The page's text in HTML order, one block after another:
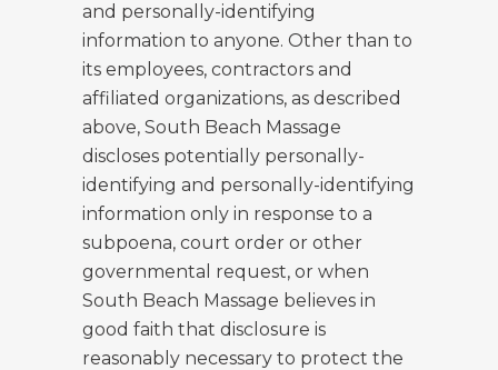
and personally-identifying
information to anyone. Other than to
its employees, contractors and
affiliated organizations, as described
above, South Beach Massage
discloses potentially personally-
identifying and personally-identifying
information only in response to a
subpoena, court order or other
governmental request, or when
South Beach Massage believes in
good faith that disclosure is
reasonably necessary to protect the